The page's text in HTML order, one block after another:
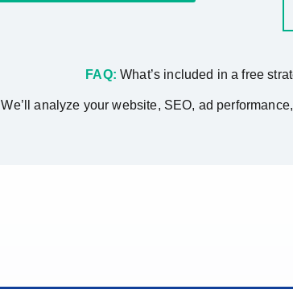
FAQ: What’s included in a free
We’ll analyze your website, SEO, ad